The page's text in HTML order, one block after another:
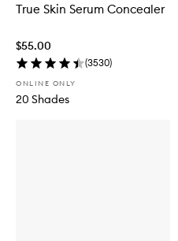
True Skin Serum Concealer
$55.00
(3530)
ONLINE ONLY
20 Shades